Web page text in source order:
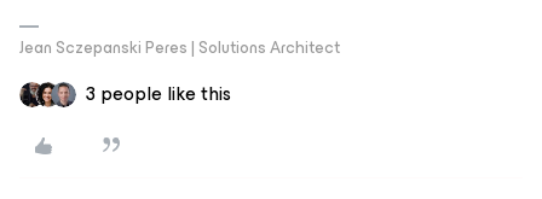
Jean Sczepanski Peres | Solutions Architect
3 people like this